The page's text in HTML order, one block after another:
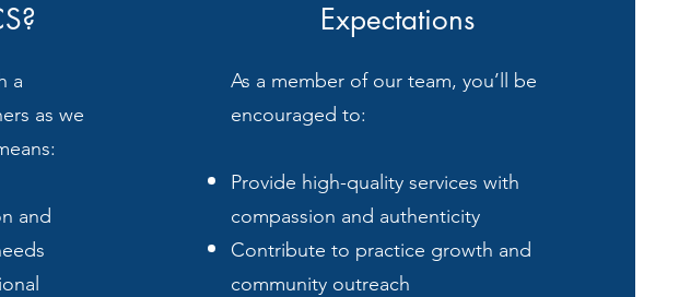
a
as we
and
Expectations
As a member of our team, you’ll be
encouraged to:
Provide high-quality services with
compassion and authenticity
Contribute to practice growth and
community outreach